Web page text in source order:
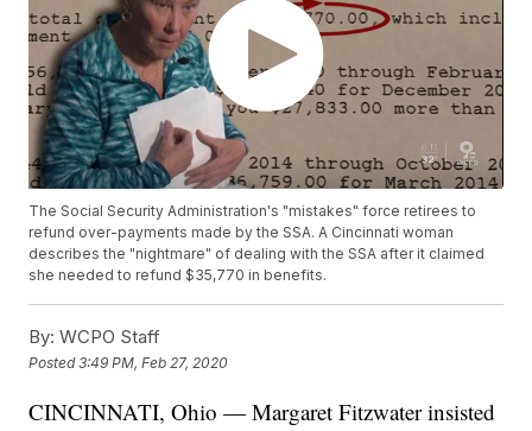
The Social Security Administration's "mistakes" force retirees to
refund over-payments made by the SSA. A Cincinnati woman
describes the "nightmare" of dealing with the SSA after it claimed
she needed to refund $35,770 in benefits.
By: WCPO Staff
Posted3:49 PM, Feb 27, 2020
CINCINNATI, Ohio — Margaret Fitzwater insisted